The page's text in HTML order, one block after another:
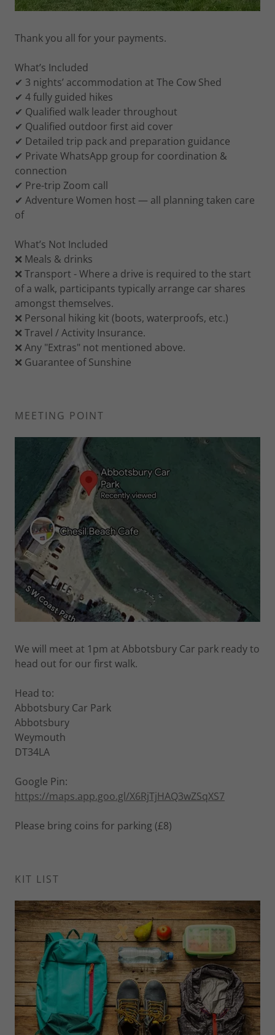
Thank you all for your payments.
What’s Included
✔ 3 nights’ accommodation at The Cow Shed
✔ 4 fully guided hikes
✔ Qualified walk leader throughout
✔ Qualified outdoor first aid cover
✔ Detailed trip pack and preparation guidance
✔ Private WhatsApp group for coordination &
connection
✔ Pre-trip Zoom call
✔ Adventure Women host — all planning taken care
of
What’s Not Included
❌ Meals & drinks
❌ Transport - Where a drive is required to the start
of a walk, participants typically arrange car shares
amongst themselves.
❌ Personal hiking kit (boots, waterproofs, etc.)
❌ Travel / Activity Insurance.
❌ Any "Extras" not mentioned above.
❌ Guarantee of Sunshine
MEETING POINT
We will meet at 1pm at Abbotsbury Car park ready to
head out for our first walk.
Head to:
Abbotsbury Car Park
Abbotsbury
Weymouth
DT34LA
Google Pin:
https://maps.app.goo.gl/X6RjTjHAQ3wZSqXS7
Please bring coins for parking (£8)
KIT LIST